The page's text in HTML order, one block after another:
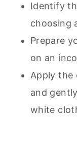
Identify
choosing
Prepare
on an
Apply the
and
white